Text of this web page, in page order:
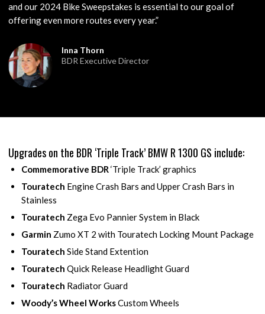
and our 2024 Bike Sweepstakes is essential to our goal of
offering even more routes every year.”
Inna Thorn
BDR Executive Director
Upgrades on the BDR ‘Triple Track’ BMW R 1300 GS include:
Commemorative BDR‘Triple Track’ graphics
Touratech Engine Crash Bars and Upper Crash Bars in
Stainless
Touratech Zega Evo Pannier System in Black
Garmin Zumo XT 2 with Touratech Locking Mount Package
Touratech Side Stand Extention
Touratech Quick Release Headlight Guard
Touratech Radiator Guard
Woody’s Wheel WorksCustom Wheels